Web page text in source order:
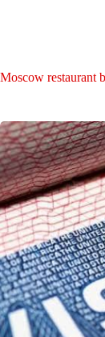
Moscow restaurant